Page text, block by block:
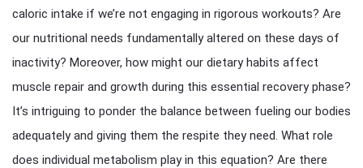
caloric intake if we’re not engaging in rigorous workouts? Are
our nutritional needs fundamentally altered on these days of
inactivity? Moreover, how might our dietary habits affect
muscle repair and growth during this essential recovery phase?
It’s intriguing to ponder the balance between fueling our bodies
adequately and giving them the respite they need. What role
does individual metabolism play in this equation? Are there